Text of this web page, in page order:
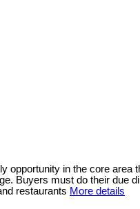
in the core area
Buyers must do their due
restaurants More details